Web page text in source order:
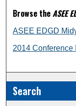
Browse theASEE
ASEE EDGD
2014 Conference
Search